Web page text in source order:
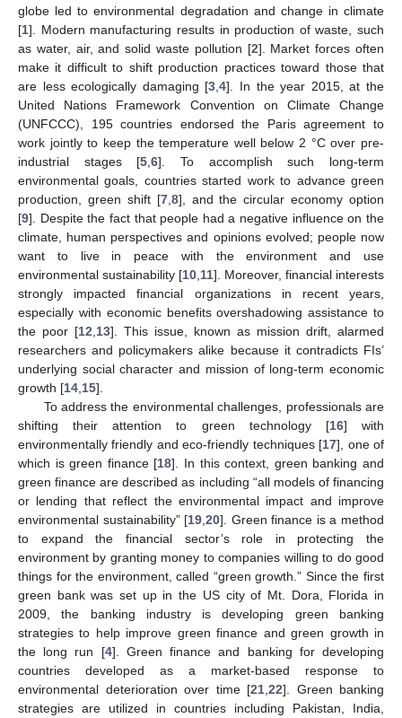
globe led to environmental degradation and change in climate
[1]. Modern manufacturing results in production of waste, such
as water, air, and solid waste pollution [2]. Market forces often
make it difficult to shift production practices toward those that
are less ecologically damaging [3 ,4]. In the year 2015, at the
United Nations Framework Convention on Climate Change
(UNFCCC), 195 countries endorsed the Paris agreement to
work jointly to keep the temperature well below 2 °C over pre-
industrial stages [5 ,6]. To accomplish such long-term
environmental goals, countries started work to advance green
production, green shift [7, 8], and the circular economy option
[9]. Despite the fact that people had a negative influence on the
climate, human perspectives and opinions evolved; people now
want to live in peace with the environment and use
environmental sustainability [10 11]. Moreover, financial interests
strongly impacted financial organizations in recent years,
especially with economic benefits overshadowing assistance to
the poor [12 13]. This issue, known as mission drift, alarmed
researchers and policymakers alike because it contradicts FIs’
underlying social character and mission of long-term economic
growth [14 15].
To address the environmental challenges, professionals are
shifting their attention to green technology [16] with
environmentally friendly and eco-friendly techniques [17], one of
which is green finance [18]. In this context, green banking and
green finance are described as including “all models of financing
or lending that reflect the environmental impact and improve
environmental sustainability” [19 ,20]. Green finance is a method
to expand the financial sector’s role in protecting the
environment by granting money to companies willing to do good
things for the environment, called “green growth.” Since the first
green bank was set up in the US city of Mt. Dora, Florida in
2009, the banking industry is developing green banking
strategies to help improve green finance and green growth in
the long run [4]. Green finance and banking for developing
countries developed as a market-based response to
environmental deterioration over time [21 22]. Green banking
strategies are utilized in countries including Pakistan, India,